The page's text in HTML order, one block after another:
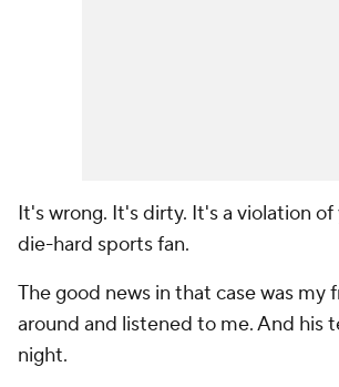
It's wrong. It's dirty. It's a violation of
die-hard sports fan.
The good news in that case was my
around and listened to me. And his
night.